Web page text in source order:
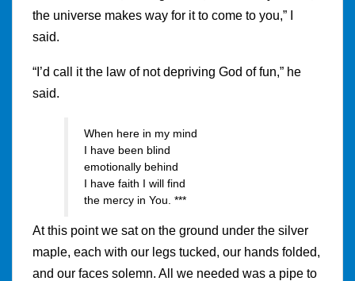
the universe makes way for it to come to you,” I
said.
“I’d call it the law of not depriving God of fun,” he
said.
When here in my mind
I have been blind
emotionally behind
I have faith I will find
the mercy in You. ***
At this point we sat on the ground under the silver
maple, each with our legs tucked, our hands folded,
and our faces solemn. All we needed was a pipe to